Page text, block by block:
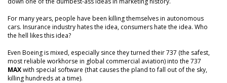
For many years, people have been killing themselves in autonomous
cars. Insurance industry hates the idea, consumers hate the idea. Who
the hell likes this idea?
Even Boeing is mixed, especially since they turned their 737 (the safest,
most reliable workhorse in global commercial aviation) into the 737
MAXwith special software (that causes the pland to fall out of the sky,
killing hundreds at a time).